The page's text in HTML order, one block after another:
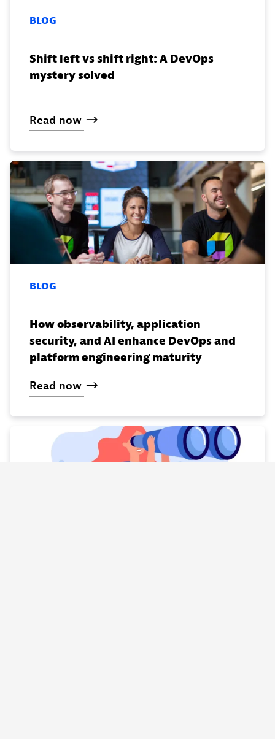
BLOG
Shift left vs shift right: A DevOps
mystery solved
Read now
BLOG
How observability, application
security, and AI enhance DevOps and
platform engineering maturity
Read now